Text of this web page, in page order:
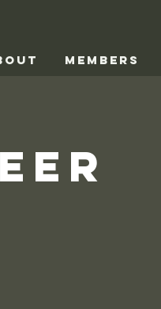
Members